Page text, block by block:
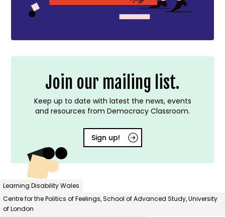
Join our mailing list.
Keep up to date with latest the news, events
and resources from Democracy Classroom.
Sign up!
Learning Disability Wales
Centre for the Politics of Feelings, School of Advanced Study, University
of London